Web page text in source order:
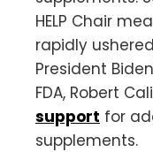
HELP Chair
rapidly
President
FDA, Robert
support for
supplements.